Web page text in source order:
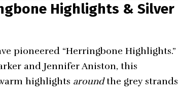
Highlights & Silver
pioneered “Herringbone Highlights.”
and Jennifer Aniston, this
highlights aroundthe grey strands